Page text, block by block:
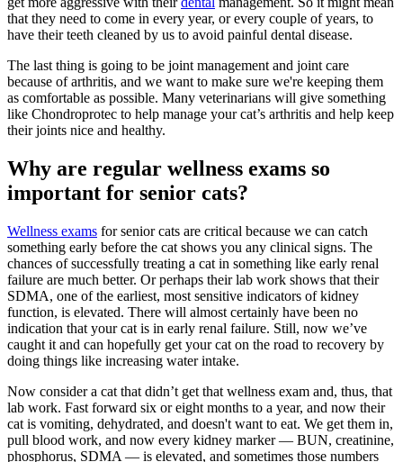
that they need to come in every year, or every couple of years, to
have their teeth cleaned by us to avoid painful dental disease.
The last thing is going to be joint management and joint care
because of arthritis, and we want to make sure we're keeping them
as comfortable as possible. Many veterinarians will give something
like Chondroprotec to help manage your cat’s arthritis and help keep
their joints nice and healthy.
Why are regular wellness exams so
important for senior cats?
Wellness exams for senior cats are critical because we can catch
something early before the cat shows you any clinical signs. The
chances of successfully treating a cat in something like early renal
failure are much better. Or perhaps their lab work shows that their
SDMA, one of the earliest, most sensitive indicators of kidney
function, is elevated. There will almost certainly have been no
indication that your cat is in early renal failure. Still, now we’ve
caught it and can hopefully get your cat on the road to recovery by
doing things like increasing water intake.
Now consider a cat that didn’t get that wellness exam and, thus, that
lab work. Fast forward six or eight months to a year, and now their
cat is vomiting, dehydrated, and doesn't want to eat. We get them in,
pull blood work, and now every kidney marker — BUN, creatinine,
phosphorus, SDMA — is elevated, and sometimes those numbers